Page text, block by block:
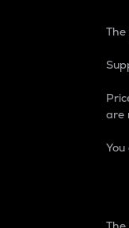
are